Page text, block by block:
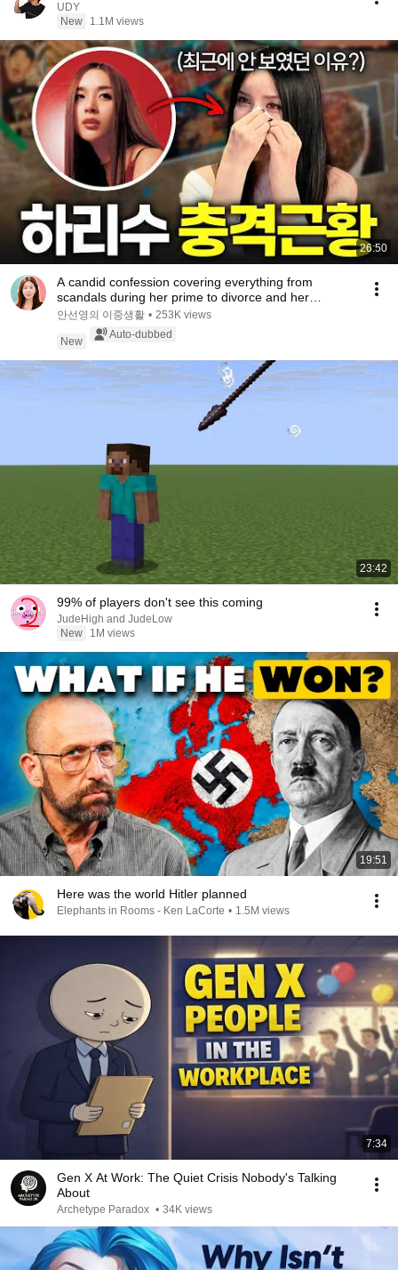
UDY
New
1.1M views
26:50
A candid confession covering everything from
scandals during her prime to divorce and her
experie...
안선영의 이중생활 • 253K views
New
Auto-dubbed
23:42
99% of players don't see this coming
JudeHigh and JudeLow
New
1M views
19:51
Here was the world Hitler planned
Elephants in Rooms - Ken LaCorte • 1.5M views
7:34
Gen X At Work: The Quiet Crisis Nobody's Talking
About
Archetype Paradox • 34K views